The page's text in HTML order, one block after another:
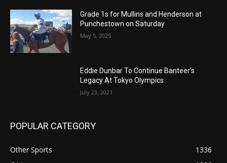
Grade 1s for Mullins and Henderson at
Punchestown on Saturday
May 5, 2025
Eddie Dunbar To Continue Banteer’s
Legacy At Tokyo Olympics
July 23, 2021
POPULAR CATEGORY
Other Sports
1336